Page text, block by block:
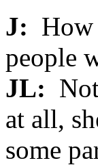
J:
people
JL:
at all,
some